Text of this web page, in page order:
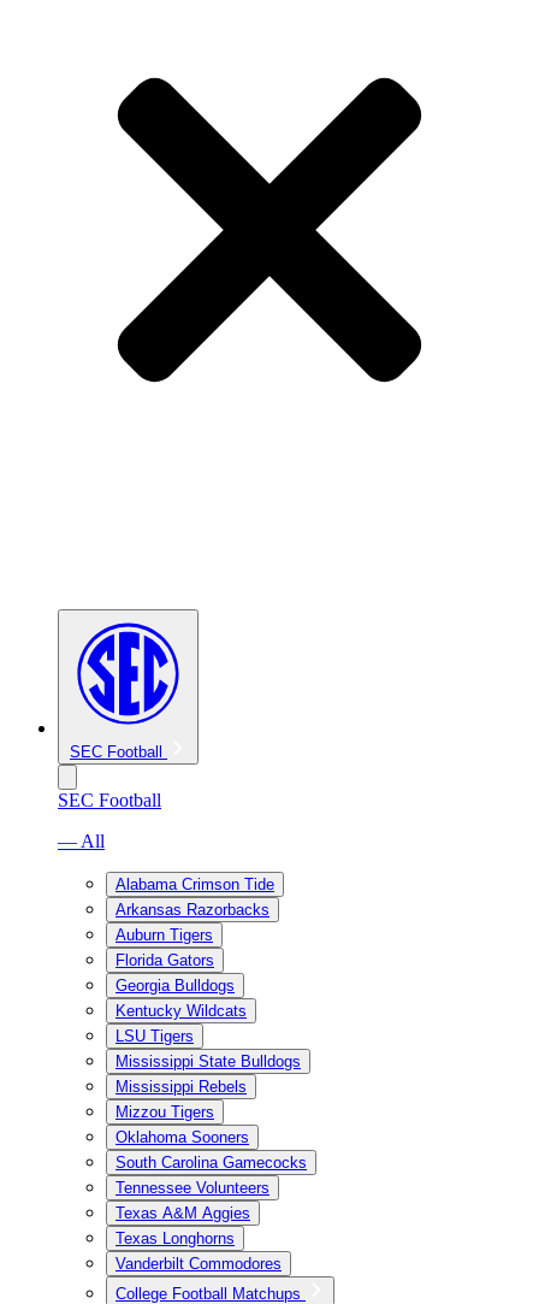
SEC Football
SEC Football
— All
Alabama Crimson Tide
Arkansas Razorbacks
Auburn Tigers
Florida Gators
Georgia Bulldogs
Kentucky Wildcats
LSU Tigers
Mississippi State Bulldogs
Mississippi Rebels
Mizzou Tigers
Oklahoma Sooners
South Carolina Gamecocks
Tennessee Volunteers
Texas A&M Aggies
Texas Longhorns
Vanderbilt Commodores
College Football Matchups